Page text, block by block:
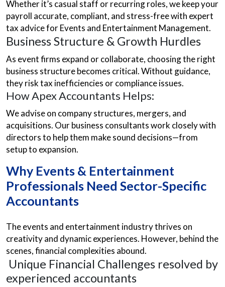
Whether it’s casual staff or recurring roles, we keep your
payroll accurate, compliant, and stress-free with expert
tax advice for Events and Entertainment Management.
Business Structure & Growth Hurdles
As event firms expand or collaborate, choosing the right
business structure becomes critical. Without guidance,
they risk tax inefficiencies or compliance issues.
How Apex Accountants Helps:
We advise on company structures, mergers, and
acquisitions. Our business consultants work closely with
directors to help them make sound decisions—from
setup to expansion.
Why Events & Entertainment
Professionals Need Sector-Specific
Accountants
The events and entertainment industry thrives on
creativity and dynamic experiences. However, behind the
scenes, financial complexities abound.
Unique Financial Challenges resolved by
experienced accountants